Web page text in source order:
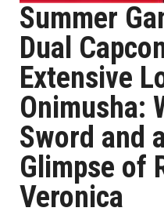
Summer
Dual
Extensive
Onimusha:
Sword and
Glimpse of
Veronica